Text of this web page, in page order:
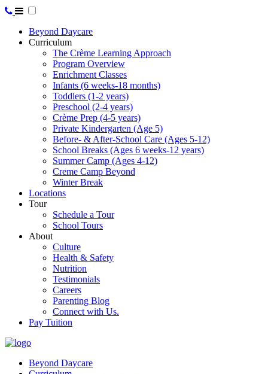
Beyond Daycare
Curriculum
The Crème Learning Approach
Program Overview
Enrichment Classes
Infants (6 weeks-18 months)
Toddlers (1-2 years)
Preschool (2-4 years)
Crème Prep (4-5 years)
Private Kindergarten (Age 5)
Before- & After-School Care (Ages 5-12)
School Breaks (Ages 6 weeks-12 years)
Summer Camp (Ages 4-12)
Creme Camp Beyond
Winter Break
Locations
Tour
Schedule a Tour
School Tours
About
Culture
Health & Safety
Nutrition
Testimonials
Careers
Parenting Blog
Connect with Us.
Pay Tuition
Beyond Daycare